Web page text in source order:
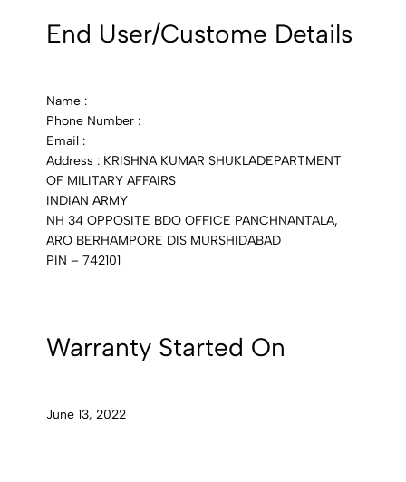
End User/Custome Details
Name :
Phone Number :
Email :
Address : KRISHNA KUMAR SHUKLADEPARTMENT
OF MILITARY AFFAIRS
INDIAN ARMY
NH 34 OPPOSITE BDO OFFICE PANCHNANTALA,
ARO BERHAMPORE DIS MURSHIDABAD
PIN – 742101
Warranty Started On
June 13, 2022